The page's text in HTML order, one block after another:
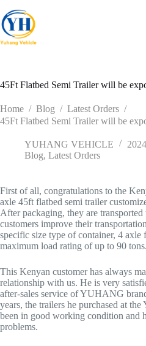
to
content
45Ft Flatbed Semi Trailer will be
Home / Blog / Latest Orders /
45Ft Flatbed Semi Trailer will be
YUHANG VEHICLE
Blog, Latest Orders
First of all, congratulations to the
axle 45ft flatbed semi trailer
After packaging, they are
customers improve their
specific size type of container, 4 axle
maximum load rating of up to 90 tons.
This Kenyan customer has always
relationship with us. He is very
after-sales service of YUHANG
years, the trailers he purchased at
been in good working condition and
problems.